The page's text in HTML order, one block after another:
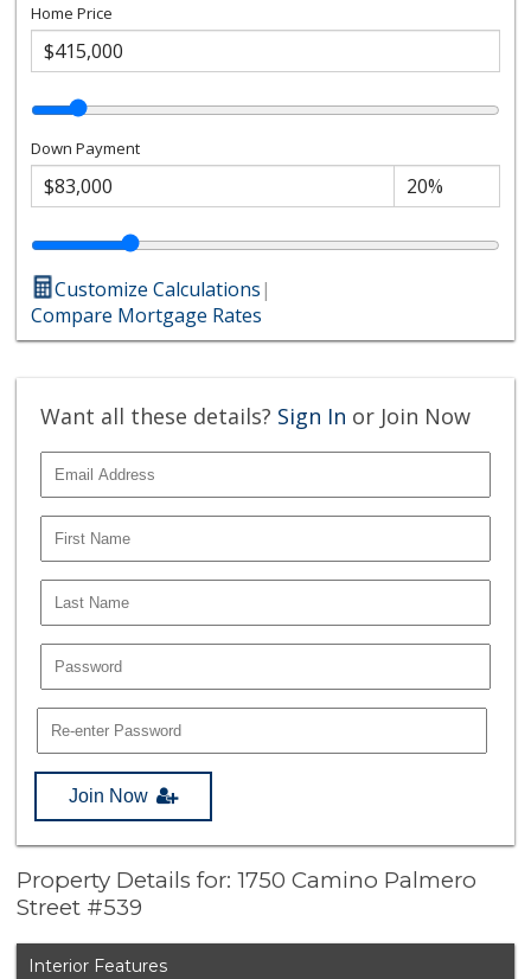
Home Price
Down Payment
Customize Calculations|
Compare Mortgage Rates
Want all these details? Sign In or Join Now
Join Now
Property Details for: 1750 Camino Palmero
Street #539
Interior Features